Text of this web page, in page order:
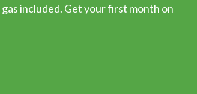
included. Get your first month on